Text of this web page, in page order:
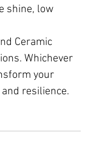
shine, low
Ceramic
Whichever
your
resilience.